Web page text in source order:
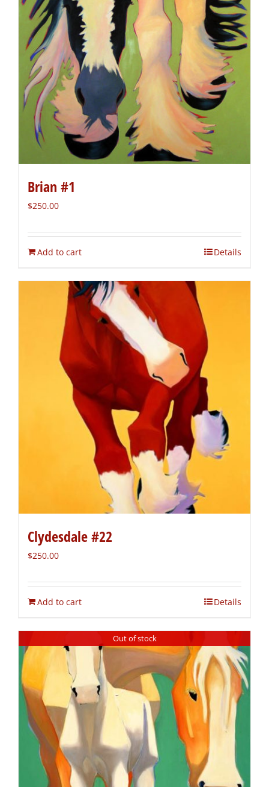
Brian #1
$250.00
Add to cart Details
Clydesdale #22
$250.00
Add to cart Details
Out of stock